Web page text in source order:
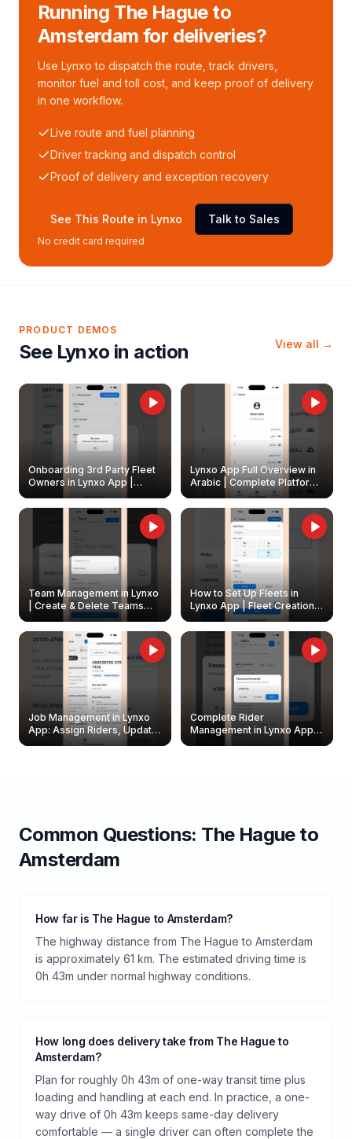
Running The Hague to
Amsterdam for deliveries?
Use Lynxo to dispatch the route, track drivers,
monitor fuel and toll cost, and keep proof of delivery
in one workflow.
Live route and fuel planning
Driver tracking and dispatch control
Proof of delivery and exception recovery
See This Route in Lynxo Talk to Sales
No credit card required
PRODUCT DEMOS
See Lynxo in action View all →
Onboarding 3rd Party Fleet
Owners in Lynxo App |
Create & Update Fleet
Owners
Lynxo App Full Overview in
Arabic | Complete Platform
Walkthrough
Team Management in Lynxo
| Create & Delete Teams
How to Set Up Fleets in
Lynxo App | Fleet Creation &
Management Guide
Job Management in Lynxo
App: Assign Riders, Update
& Delete Jobs
Complete Rider
Management in Lynxo App |
Create, Reset Password &
Common Questions: The Hagueto
Amsterdam
How far is The Hague to Amsterdam?
The highway distance from The Hague to Amsterdam
is approximately 61 km. The estimated driving time is
0h 43m under normal highway conditions.
How long does delivery take from The Hague to
Amsterdam?
Plan for roughly 0h 43m of one-way transit time plus
loading and handling at each end. In practice, a one-
way drive of 0h 43m keeps same-day delivery
comfortable — a single driver can often complete the